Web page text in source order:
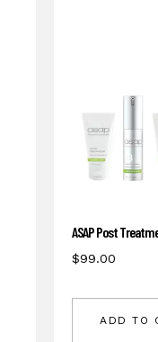
ASAP Post
$99.00
ADD TO